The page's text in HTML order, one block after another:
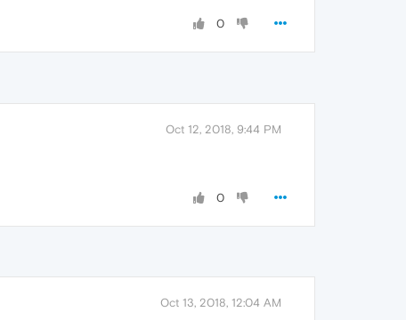
0
Oct 12, 2018, 9:44 PM
0
Oct 13, 2018, 12:04 AM